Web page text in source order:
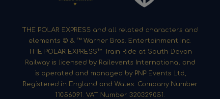
THE POLAR EXPRESS and all related characters and
elements © & ™ Warner Bros. Entertainment Inc.
THE POLAR EXPRESS™ Train Ride at South Devon
Railway is licensed by Railevents International and
is operated and managed by PNP Events Ltd,
Registered in England and Wales. Company Number
11056091. VAT Number 320329051.